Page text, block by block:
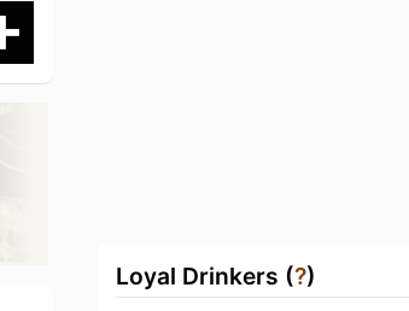
Loyal Drinkers (?)